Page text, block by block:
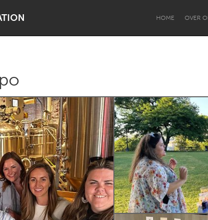
HOME OVER
Lake Mac Lower Hunter